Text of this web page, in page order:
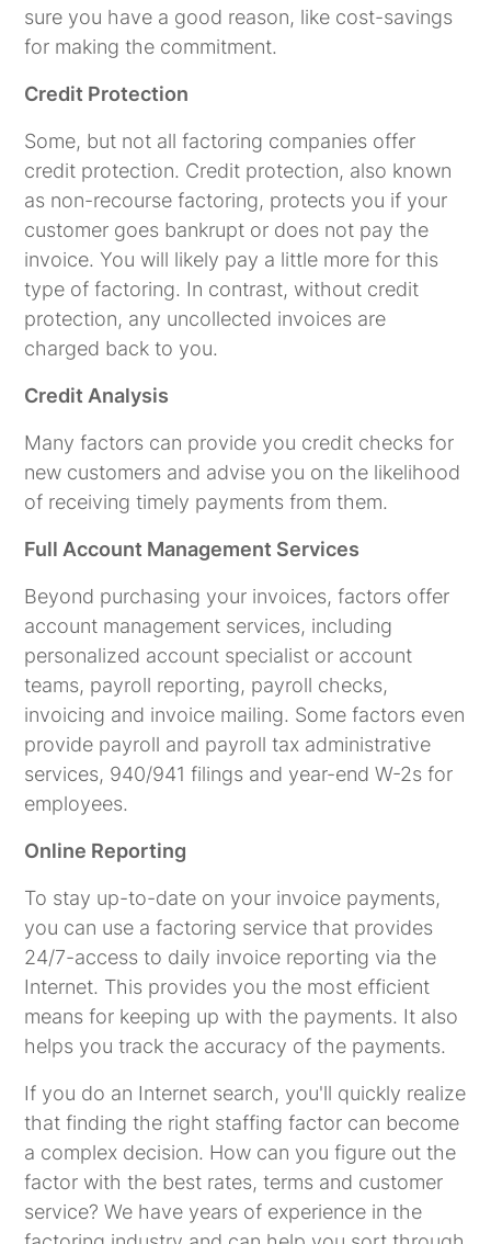
sure you have a good reason, like cost-savings
for making the commitment.
Credit Protection
Some, but not all factoring companies offer
credit protection. Credit protection, also known
as non-recourse factoring, protects you if your
customer goes bankrupt or does not pay the
invoice. You will likely pay a little more for this
type of factoring. In contrast, without credit
protection, any uncollected invoices are
charged back to you.
Credit Analysis
Many factors can provide you credit checks for
new customers and advise you on the likelihood
of receiving timely payments from them.
Full Account Management Services
Beyond purchasing your invoices, factors offer
account management services, including
personalized account specialist or account
teams, payroll reporting, payroll checks,
invoicing and invoice mailing. Some factors even
provide payroll and payroll tax administrative
services, 940/941 filings and year-end W-2s for
employees.
Online Reporting
To stay up-to-date on your invoice payments,
you can use a factoring service that provides
24/7-access to daily invoice reporting via the
Internet. This provides you the most efficient
means for keeping up with the payments. It also
helps you track the accuracy of the payments.
If you do an Internet search, you'll quickly realize
that finding the right staffing factor can become
a complex decision. How can you figure out the
factor with the best rates, terms and customer
service? We have years of experience in the